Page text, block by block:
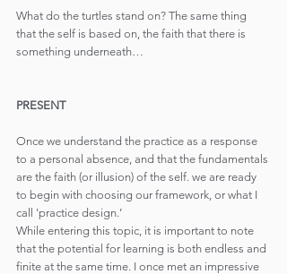
What do the turtles stand on? The same thing
that the self is based on, the faith that there is
something underneath…
PRESENT
Once we understand the practice as a response
to a personal absence, and that the fundamentals
are the faith (or illusion) of the self. we are ready
to begin with choosing our framework, or what I
call 'practice design.’
While entering this topic, it is important to note
that the potential for learning is both endless and
finite at the same time. I once met an impressive